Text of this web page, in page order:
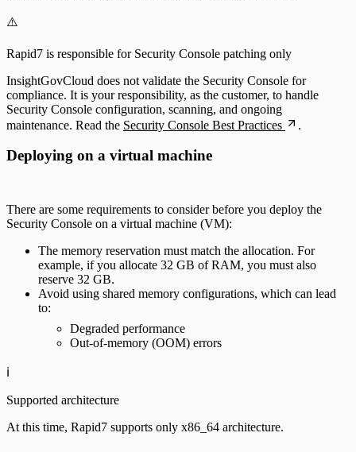
⚠️
Rapid7 is responsible for Security Console patching only
InsightGovCloud does not validate the Security Console for
compliance. It is your responsibility, as the customer, to handle
Security Console configuration, scanning, and ongoing
maintenance. Read the Security Console Best Practices .
Deploying on a virtual machine
There are some requirements to consider before you deploy the
Security Console on a virtual machine (VM):
The memory reservation must match the allocation. For
example, if you allocate 32 GB of RAM, you must also
reserve 32 GB.
Avoid using shared memory configurations, which can lead
to:
Degraded performance
Out-of-memory (OOM) errors
ℹ️
Supported architecture
At this time, Rapid7 supports only x86_64 architecture.